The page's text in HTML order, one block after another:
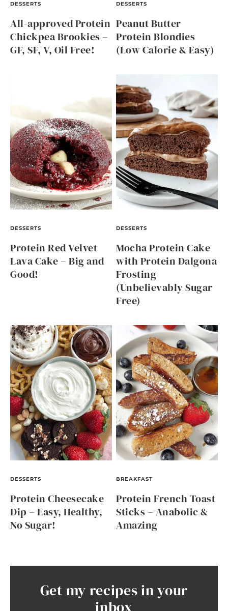
DESSERTS
All-approved Protein
Chickpea Brookies –
GF, SF, V, Oil Free!
DESSERTS
Peanut Butter
Protein Blondies
(Low Calorie & Easy)
DESSERTS
Protein Red Velvet
Lava Cake – Big and
Good!
DESSERTS
Mocha Protein Cake
with Protein Dalgona
Frosting
(Unbelievably Sugar
Free)
DESSERTS
Protein Cheesecake
Dip – Easy, Healthy,
No Sugar!
BREAKFAST
Protein French Toast
Sticks – Anabolic &
Amazing
Get my recipes in your
inbox